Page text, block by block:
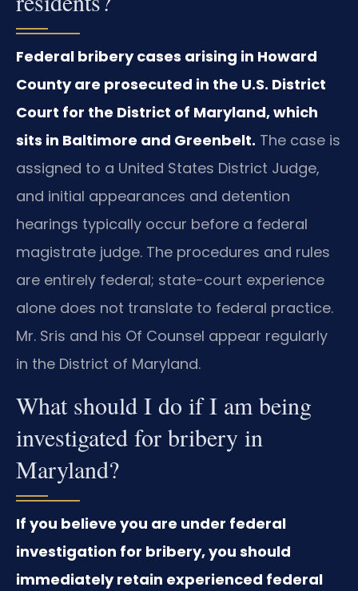
Federal bribery cases arising in Howard
County are prosecuted in the U.S. District
Court for the District of Maryland, which
sits in Baltimore and Greenbelt. The case is
assigned to a United States District Judge,
and initial appearances and detention
hearings typically occur before a federal
magistrate judge. The procedures and rules
are entirely federal; state-court experience
alone does not translate to federal practice.
Mr. Sris and his Of Counsel appear regularly
in the District of Maryland.
What should I do if I am being
investigated for bribery in
Maryland?
If you believe you are under federal
investigation for bribery, you should
immediately retain experienced federal